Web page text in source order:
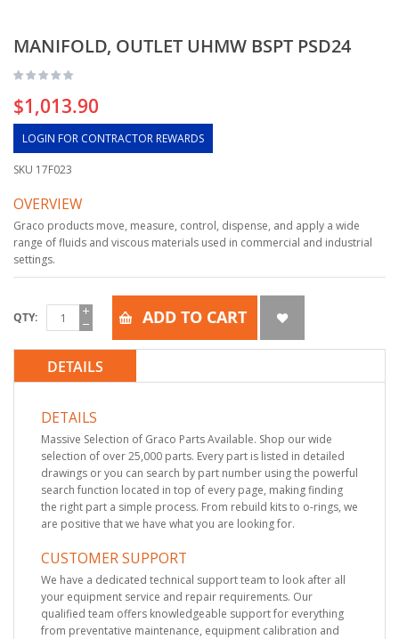
MANIFOLD, OUTLET UHMW BSPT PSD24
$1,013.90
LOGIN FOR CONTRACTOR REWARDS
SKU 17F023
OVERVIEW
Graco products move, measure, control, dispense, and apply a wide
range of fluids and viscous materials used in commercial and industrial
settings.
QTY ADD TO CART
DETAILS
DETAILS
Massive Selection of Graco Parts Available. Shop our wide
selection of over 25,000 parts. Every part is listed in detailed
drawings or you can search by part number using the powerful
search function located in top of every page, making finding
the right part a simple process. From rebuild kits to o-rings, we
are positive that we have what you are looking for.
CUSTOMER SUPPORT
We have a dedicated technical support team to look after all
your equipment service and repair requirements. Our
qualified team offers knowledgeable support for everything
from preventative maintenance, equipment calibration and